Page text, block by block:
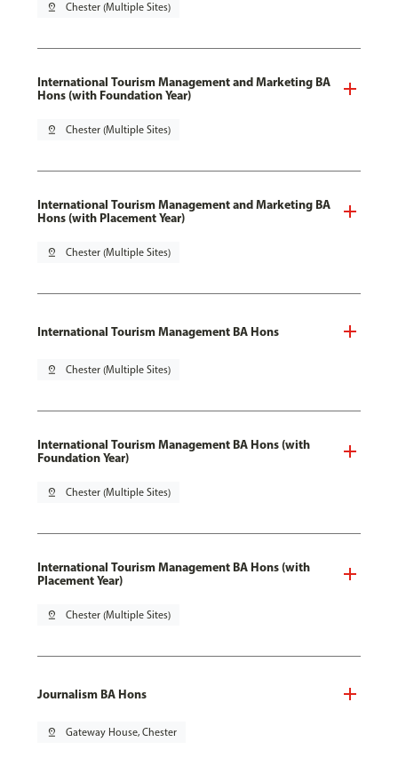
pin_drop Chester (Multiple Sites)
International Tourism Management and Marketing BA
Hons (with Foundation Year)
pin_drop Chester (Multiple Sites)
International Tourism Management and Marketing BA
Hons (with Placement Year)
pin_drop Chester (Multiple Sites)
International Tourism Management BA Hons
pin_drop Chester (Multiple Sites)
International Tourism Management BA Hons (with
Foundation Year)
pin_drop Chester (Multiple Sites)
International Tourism Management BA Hons (with
Placement Year)
pin_drop Chester (Multiple Sites)
Journalism BA Hons
pin_drop Gateway House, Chester